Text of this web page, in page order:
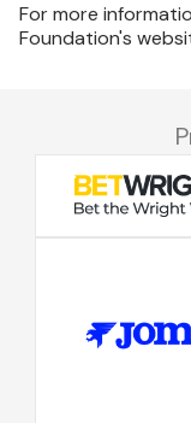
For more
Foundation's